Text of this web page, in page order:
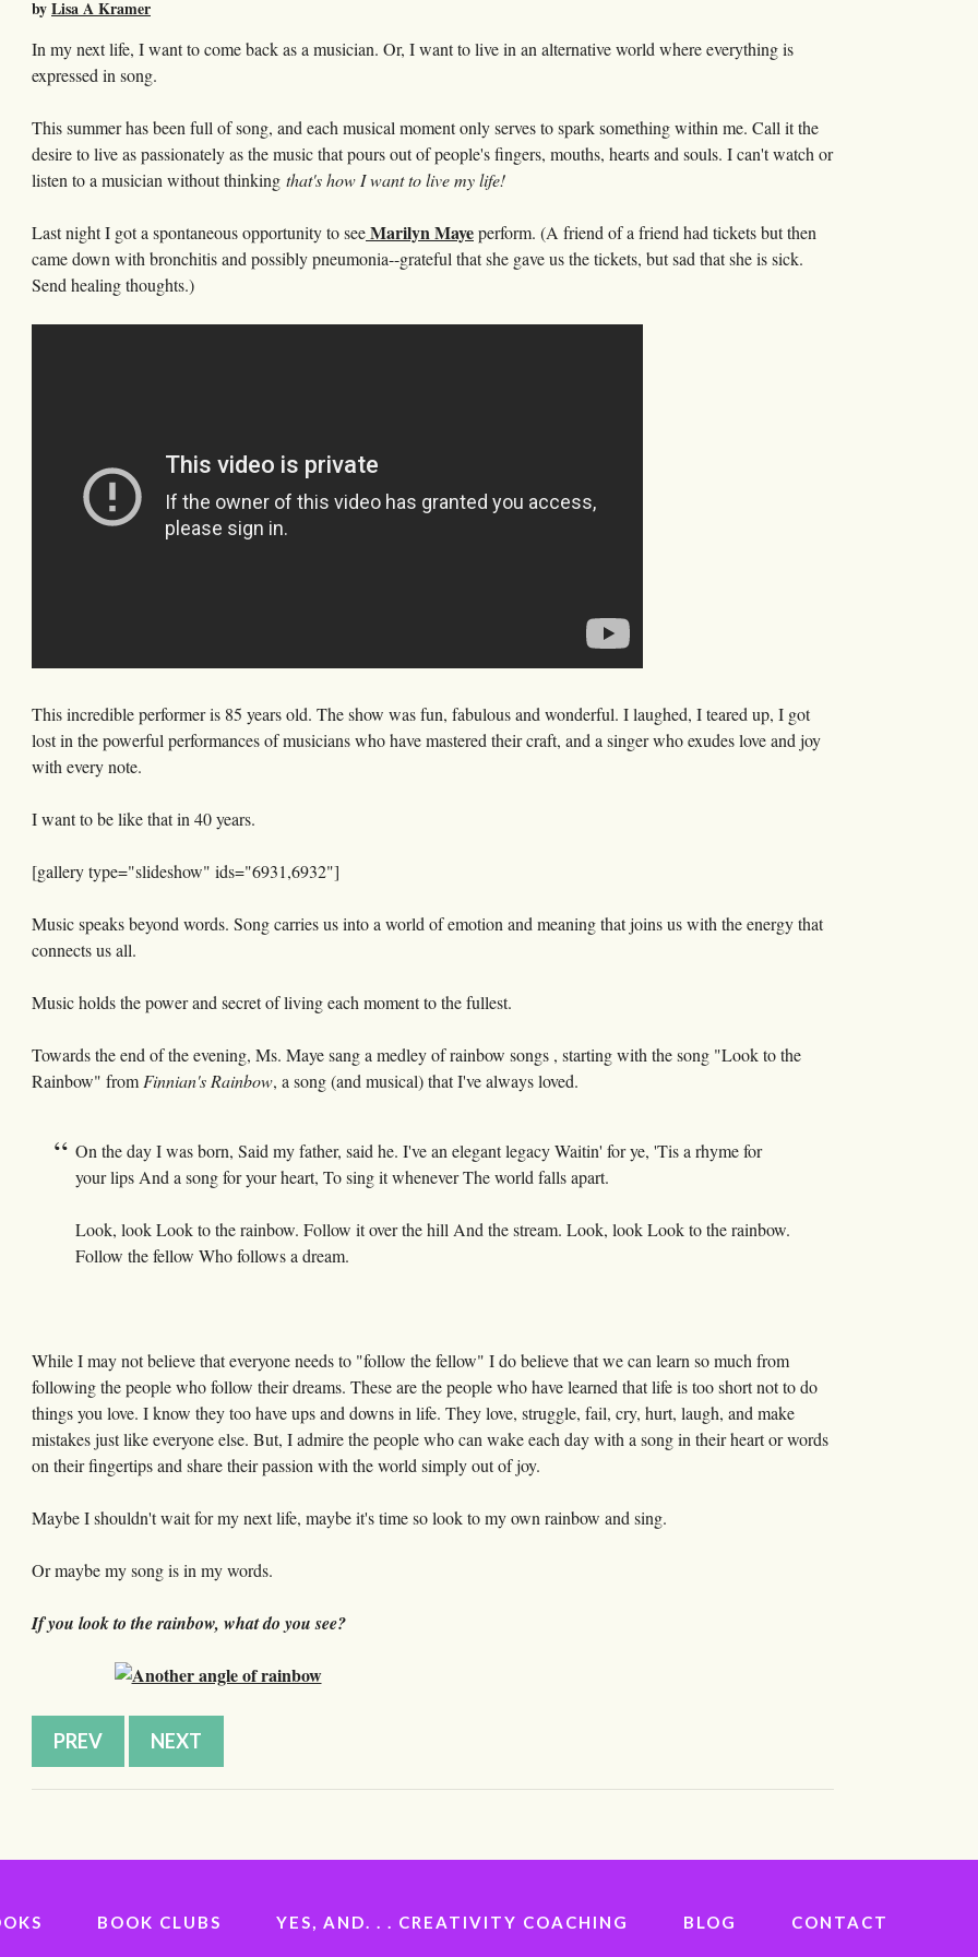
byLisa A Kramer
In my next life, I want to come back as a musician. Or, I want to live in an alternative world where everything is
expressed in song.
This summer has been full of song, and each musical moment only serves to spark something within me. Call it the
desire to live as passionately as the music that pours out of people's fingers, mouths, hearts and souls. I can't watch or
listen to a musician without thinking that's how I want to live my life!
Last night I got a spontaneous opportunity to seeMarilyn Mayeperform. (A friend of a friend had tickets but then
came down with bronchitis and possibly pneumonia--grateful that she gave us the tickets, but sad that she is sick.
Send healing thoughts.)
This incredible performer is 85 years old. The show was fun, fabulous and wonderful. I laughed, I teared up, I got
lost in the powerful performances of musicians who have mastered their craft, and a singer who exudes love and joy
with every note.
I want to be like that in 40 years.
[gallery type="slideshow" ids="6931,6932"]
Music speaks beyond words. Song carries us into a world of emotion and meaning that joins us with the energy that
connects us all.
Music holds the power and secret of living each moment to the fullest.
Towards the end of the evening, Ms. Maye sang a medley of rainbow songs , starting with the song "Look to the
Rainbow" from Finnian's Rainbow, a song (and musical) that I've always loved.
On the day I was born, Said my father, said he. I've an elegant legacy Waitin' for ye, 'Tis a rhyme for
your lips And a song for your heart, To sing it whenever The world falls apart.
Look, look Look to the rainbow. Follow it over the hill And the stream. Look, look Look to the rainbow.
Follow the fellow Who follows a dream.
While I may not believe that everyone needs to "follow the fellow" I do believe that we can learn so much from
following the people who follow their dreams. These are the people who have learned that life is too short not to do
things you love. I know they too have ups and downs in life. They love, struggle, fail, cry, hurt, laugh, and make
mistakes just like everyone else. But, I admire the people who can wake each day with a song in their heart or words
on their fingertips and share their passion with the world simply out of joy.
Maybe I shouldn't wait for my next life, maybe it's time so look to my own rainbow and sing.
Or maybe my song is in my words.
If you look to the rainbow, what do you see?
PREV NEXT
BOOK CLUBS YES, AND. . . CREATIVITY COACHING BLOG CONTACT